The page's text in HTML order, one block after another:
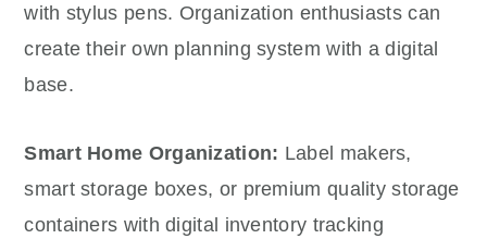
with stylus pens. Organization enthusiasts can
create their own planning system with a digital
base.
Smart Home Organization: Label makers,
smart storage boxes, or premium quality storage
containers with digital inventory tracking